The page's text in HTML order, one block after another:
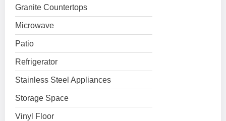
Granite Countertops
Microwave
Patio
Refrigerator
Stainless Steel Appliances
Storage Space
Vinyl Floor